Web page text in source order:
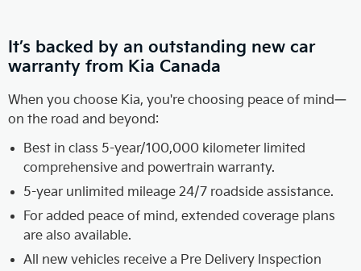
It’s backed by an outstanding new car
warranty from Kia Canada
When you choose Kia, you're choosing peace of mind—
on the road and beyond:
Best in class 5-year/100,000 kilometer limited
comprehensive and powertrain warranty.
5-year unlimited mileage 24/7 roadside assistance.
For added peace of mind, extended coverage plans
are also available.
All new vehicles receive a Pre Delivery Inspection